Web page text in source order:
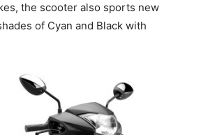
the scooter also sports new
of Cyan and Black with